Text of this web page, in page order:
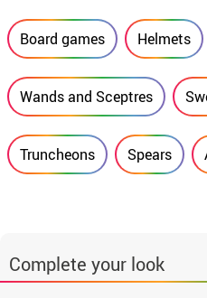
Board games Helmets
Wands and Sceptres
Truncheons Spears
Complete your look